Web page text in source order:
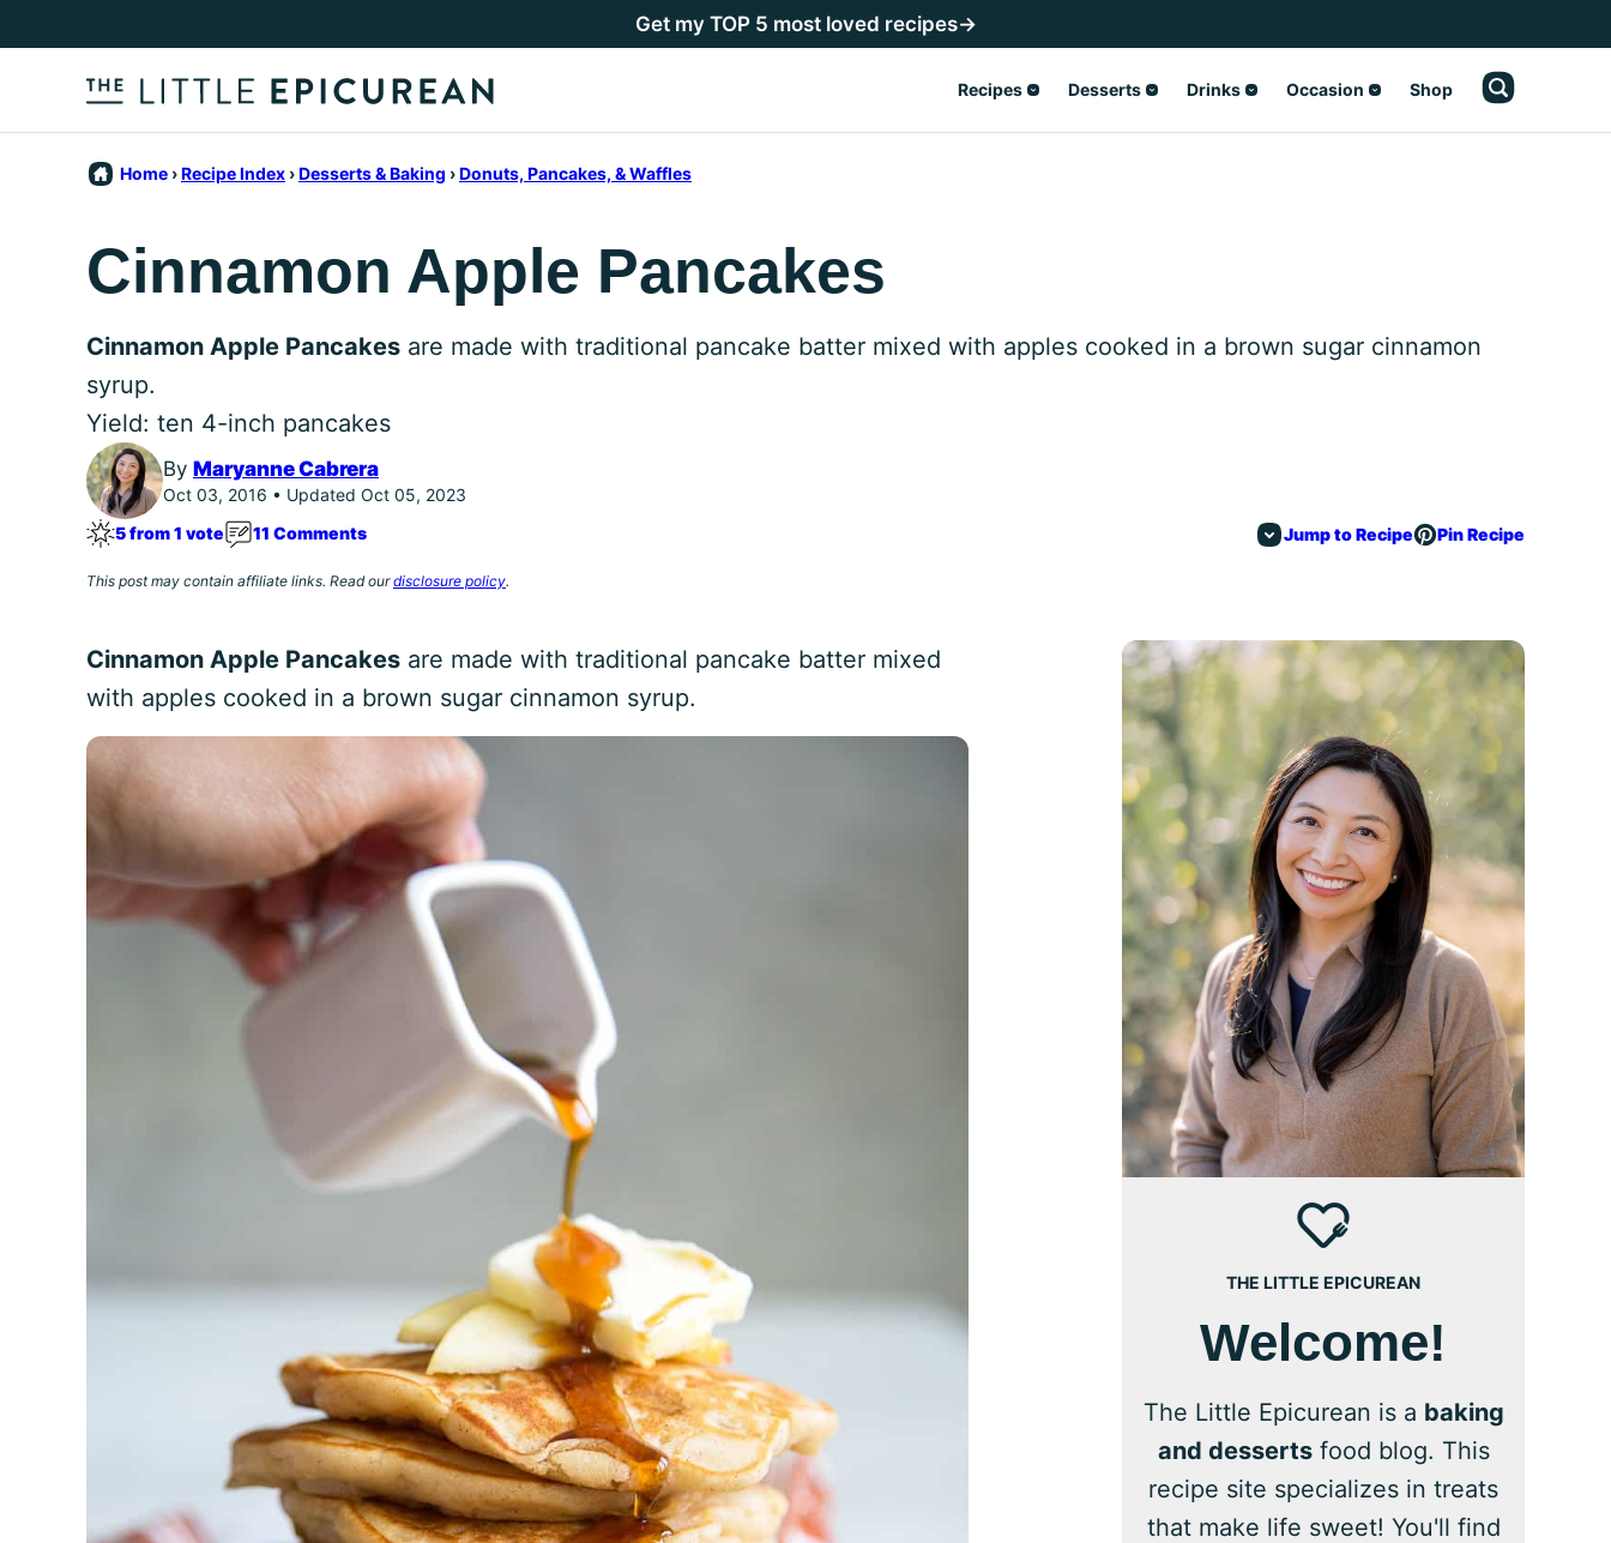
to
Get my TOP 5 most loved recipes→
Recipes Desserts Drinks Occasion Shop
Home ›Recipe Index ›Desserts & Baking ›Donuts, Pancakes, & Waffles
Cinnamon Apple Pancakes
Cinnamon Apple Pancakes are made with traditional pancake batter mixed with apples cooked in a brown sugar cinnamon
syrup.
Yield: ten 4-inch pancakes
By Maryanne Cabrera
Oct 03, 2016 • Updated Oct 05, 2023
5 from 1 vote
11 Comments Jump to Recipe Pin Recipe
This post may contain affiliate links. Read ourdisclosure policy.
Cinnamon Apple Pancakes are made with traditional pancake batter mixed
with apples cooked in a brown sugar cinnamon syrup.
THE LITTLE EPICUREAN
Welcome!
The Little Epicurean is a baking
and dessertsfood blog. This
recipe site specializes in treats
that make life sweet! You'll find